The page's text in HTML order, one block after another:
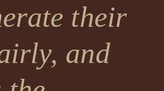
their
and